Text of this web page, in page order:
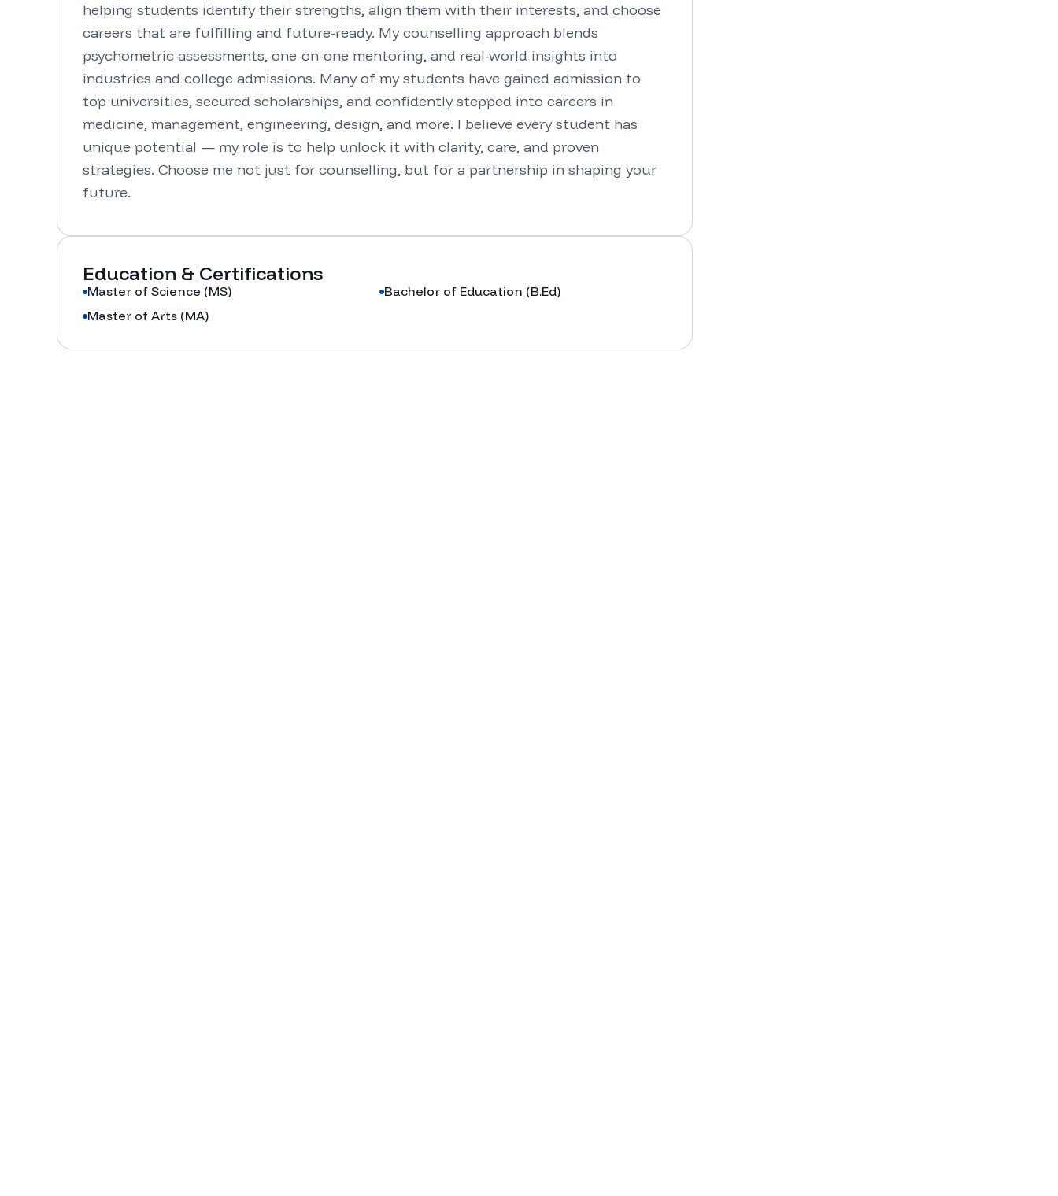
helping students identify their strengths, align them with their interests, and choose
careers that are fulfilling and future-ready. My counselling approach blends
psychometric assessments, one-on-one mentoring, and real-world insights into
industries and college admissions. Many of my students have gained admission to
top universities, secured scholarships, and confidently stepped into careers in
medicine, management, engineering, design, and more. I believe every student has
unique potential — my role is to help unlock it with clarity, care, and proven
strategies. Choose me not just for counselling, but for a partnership in shaping your
future.
Education & Certifications
Master of Science (MS)
Bachelor of Education (B.Ed)
Master of Arts (MA)